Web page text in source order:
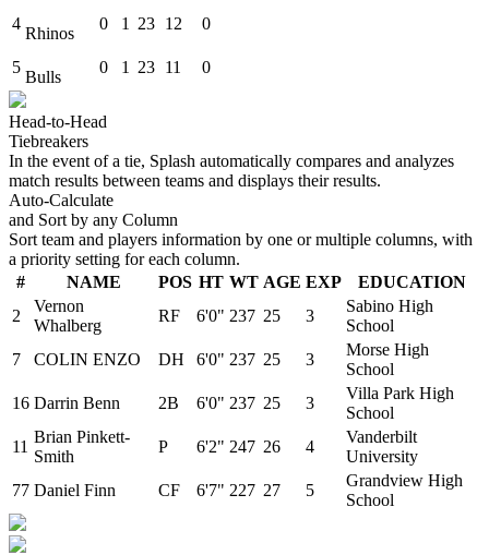
4
Rhinos
0 1 23 12 0
5
Bulls
0 1 23 11 0
Head-to-Head
Tiebreakers
In the event of a tie, Splash automatically compares and analyzes
match results between teams and displays their results.
Auto-Calculate
and Sort by any Column
Sort team and players information by one or multiple columns, with
a priority setting for each column.
#
NAME POS HT WT AGE EXP
EDUCATION
2
Vernon
Whalberg
RF 6'0" 237 25 3
Sabino High
School
7
COLIN ENZO DH 6'0" 237 25 3
Morse High
School
16 Darrin Benn 2B 6'0" 237 25 3
Villa Park High
School
11
Brian Pinkett-
Smith
P 6'2" 247 26 4
Vanderbilt
University
77 Daniel Finn CF 6'7" 227 27 5
Grandview High
School